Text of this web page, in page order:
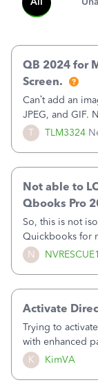
T TLM3324
QB 2024 for
Screen.
Can’t add an
JPEG, and GIF.
“Please wait for
go away until I
N NVRESCUE1
Not able to
Qbooks Pro
So, this is not
Quickbooks for
came out. I use
it wherever I go
K KimVA
Activate
Trying to
with enhanced
taxes
Here’s what